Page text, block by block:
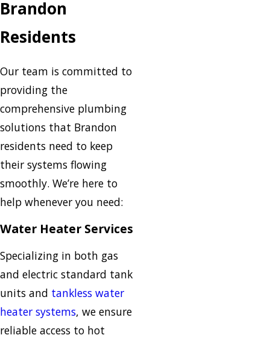
Brandon
Residents
Our team is committed to
providing the
comprehensive plumbing
solutions that Brandon
residents need to keep
their systems flowing
smoothly. We’re here to
help whenever you need:
Water Heater Services
Specializing in both gas
and electric standard tank
units and tankless water
heater systems, we ensure
reliable access to hot